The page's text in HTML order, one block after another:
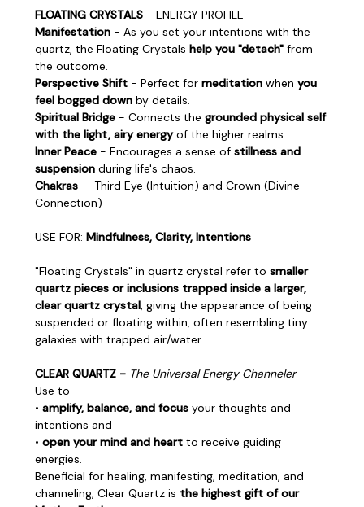
FLOATING CRYSTALS - ENERGY PROFILE
Manifestation - As you set your intentions with the
quartz, the Floating Crystals help you "detach" from
the outcome.
Perspective Shift - Perfect for meditation when you
feel bogged down by details.
Spiritual Bridge - Connects the grounded physical self
with the light, airy energyof the higher realms.
Inner Peace - Encourages a sense of stillness and
suspension during life's chaos.
Chakras - Third Eye (Intuition) and Crown (Divine
Connection)
USE FOR: Mindfulness, Clarity, Intentions
"Floating Crystals" in quartz crystal refer to smaller
quartz pieces or inclusions trapped inside a larger,
clear quartz crystal, giving the appearance of being
suspended or floating within, often resembling tiny
galaxies with trapped air/water.
CLEAR QUARTZ - The Universal Energy Channeler
Use to
• amplify, balance, and focus your thoughts and
intentions and
• open your mind and heart to receive guiding
energies.
Beneficial for healing, manifesting, meditation, and
channeling, Clear Quartz is the highest gift of our